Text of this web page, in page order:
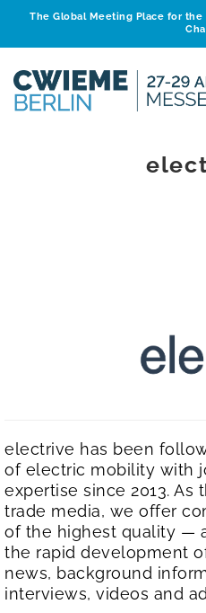
The Global Meeting Place for
electrive has been
of electric mobility with
expertise since 2013. As
trade media, we offer
of the highest quality —
the rapid development
news, background
interviews, videos and